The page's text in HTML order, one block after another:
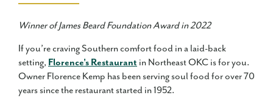
Winner of James Beard Foundation Award in 2022
If you’re craving Southern comfort food in a laid-back
setting, Florence's Restaurant in Northeast OKC is for you.
Owner Florence Kemp has been serving soul food for over 70
years since the restaurant started in 1952.